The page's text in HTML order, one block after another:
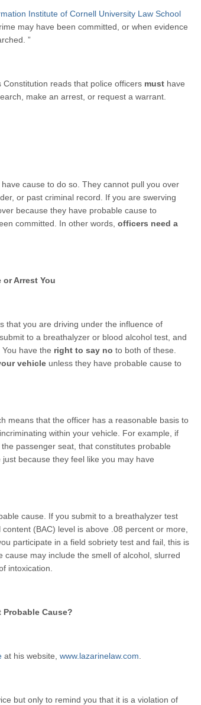
Institute of Cornell University Law School
may have been committed, or when evidence
”
reads that police officers must have
make an arrest, or request a warrant.
cause to do so. They cannot pull you over
or past criminal record. If you are swerving
because they have probable cause to
committed. In other words, officers need a
or Arrest You
that you are driving under the influence of
to a breathalyzer or blood alcohol test, and
have the right to say no to both of these.
vehicle unless they have probable cause to
means that the officer has a reasonable basis to
within your vehicle. For example, if
passenger seat, that constitutes probable
because they feel like you may have
cause. If you submit to a breathalyzer test
(BAC) level is above .08 percent or more,
participate in a field sobriety test and fail, this is
may include the smell of alcohol, slurred
intoxication.
Cause?
at his website, www.lazarinelaw.com
but only to remind you that it is a violation of